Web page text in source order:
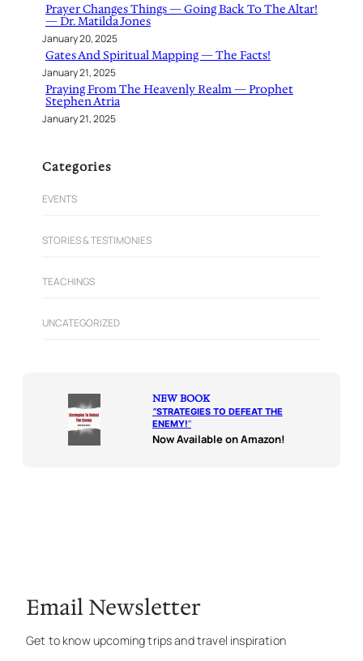
Prayer Changes Things — Going Back To The Altar!
— Dr. Matilda Jones
January 20, 2025
Gates And Spiritual Mapping — The Facts!
January 21, 2025
Praying From The Heavenly Realm — Prophet
Stephen Atria
January 21, 2025
Categories
EVENTS
STORIES & TESTIMONIES
TEACHINGS
UNCATEGORIZED
NEW BOOK
“STRATEGIES TO DEFEAT THE
ENEMY!“
Now Available on Amazon!
Email Newsletter
Get to know upcoming trips and travel inspiration